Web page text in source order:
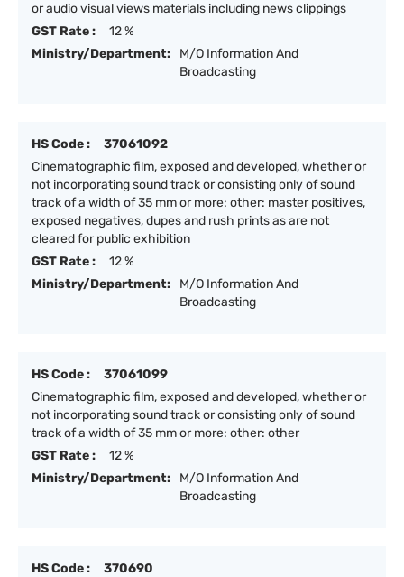
or audio visual views materials including news clippings
GST Rate :
12 %
Ministry/Department:
M/O Information And
Broadcasting
HS Code :
37061092
Cinematographic film, exposed and developed, whether or
not incorporating sound track or consisting only of sound
track of a width of 35 mm or more: other: master positives,
exposed negatives, dupes and rush prints as are not
cleared for public exhibition
GST Rate :
12 %
Ministry/Department:
M/O Information And
Broadcasting
HS Code :
37061099
Cinematographic film, exposed and developed, whether or
not incorporating sound track or consisting only of sound
track of a width of 35 mm or more: other: other
GST Rate :
12 %
Ministry/Department:
M/O Information And
Broadcasting
HS Code :
370690